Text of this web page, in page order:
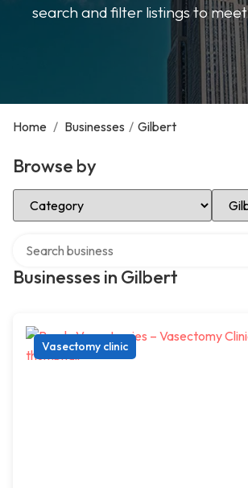
search and filter listings to
Home / Businesses / Gilbert
Browse by
Select Category
Businesses in Gilbert
Vasectomy clinic